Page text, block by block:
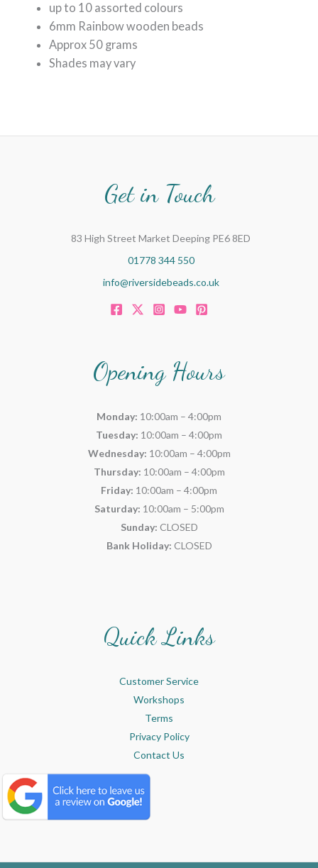
up to 10 assorted colours
6mm Rainbow wooden beads
Approx 50 grams
Shades may vary
Get in Touch
83 High Street Market Deeping PE6 8ED
01778 344 550
info@riversidebeads.co.uk
Opening Hours
Monday: 10:00am – 4:00pm
Tuesday: 10:00am – 4:00pm
Wednesday: 10:00am – 4:00pm
Thursday: 10:00am – 4:00pm
Friday: 10:00am – 4:00pm
Saturday: 10:00am – 5:00pm
Sunday: CLOSED
Bank Holiday: CLOSED
Quick Links
Customer Service
Workshops
Terms
Privacy Policy
Contact Us